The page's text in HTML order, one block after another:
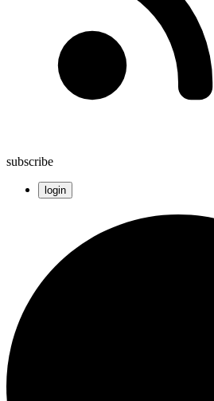
subscribe
login